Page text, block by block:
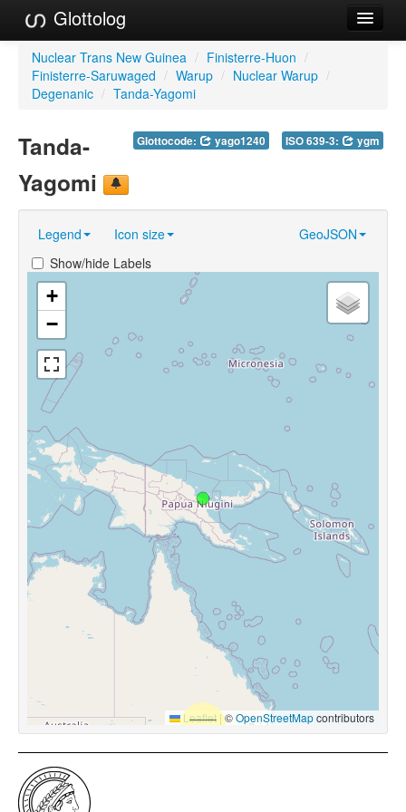
Glottolog
Languages
Families
Language Search
Reference Search
GlottoScope
About
Nuclear Trans New Guinea / Finisterre-Huon /
Finisterre-Saruwaged / Warup / Nuclear Warup /
Degenanic / Tanda-Yagomi
Glottocode: yago1240 ISO 639-3: ygm
Tanda-
Yagomi
Legend Icon size
GeoJSON
Show/hide Labels
+
−
Leaflet |©OpenStreetMapcontributors